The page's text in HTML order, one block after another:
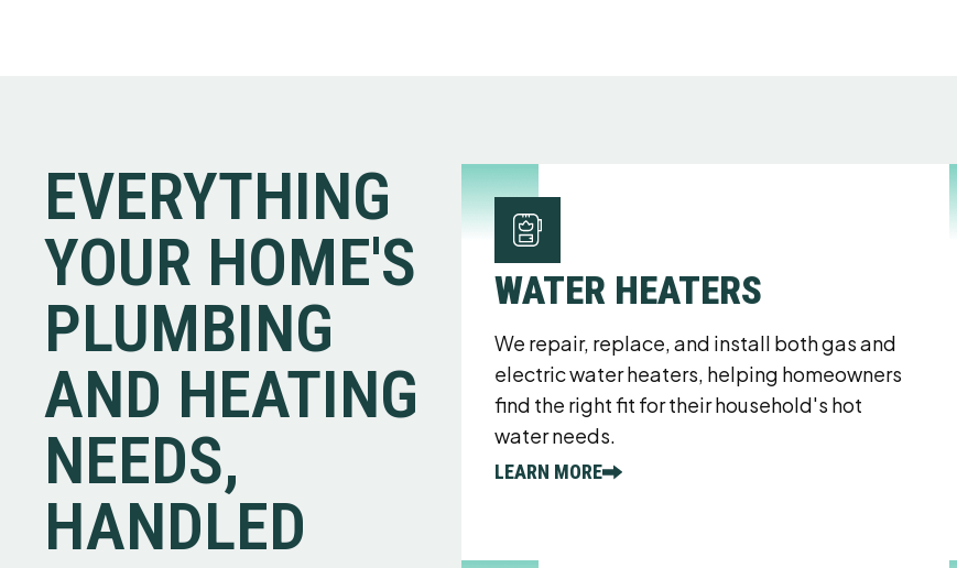
EVERYTHING
YOUR HOME'S
PLUMBING
AND HEATING
NEEDS,
HANDLED
WATER HEATERS
We repair, replace, and install both gas and
electric water heaters, helping homeowners
find the right fit for their household's hot
water needs.
LEARN MORE